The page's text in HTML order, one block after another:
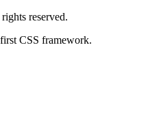
reserved.
CSS framework.